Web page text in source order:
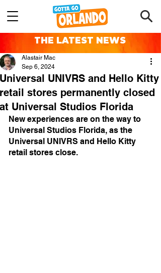
THE LATEST NEWS
Universal UNIVRS and Hello Kitty
retail stores permanently closed
at Universal Studios Florida
Alastair Mac
Sep 6, 2024
New experiences are on the way to
Universal Studios Florida, as the
Universal UNIVRS and Hello Kitty
retail stores close.